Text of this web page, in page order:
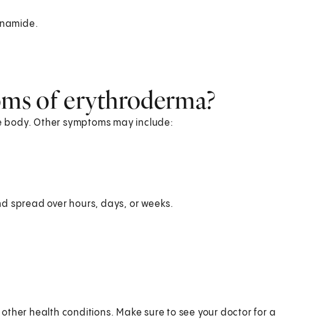
of erythroderma?
body. Other symptoms may include:
spread over hours, days, or weeks.
health conditions. Make sure to see your doctor for a